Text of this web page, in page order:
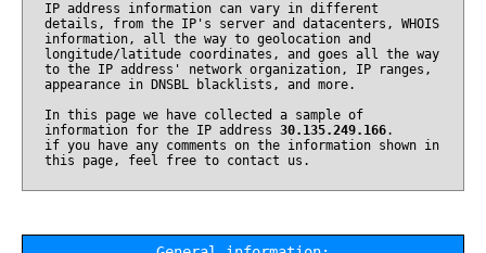
IP address information can vary in different
details, from the IP's server and datacenters, WHOIS
information, all the way to geolocation and
longitude/latitude coordinates, and goes all the way
to the IP address' network organization, IP ranges,
appearance in DNSBL blacklists, and more.
In this page we have collected a sample of
information for the IP address 30.135.249.166.
if you have any comments on the information shown in
this page, feel free to contact us.